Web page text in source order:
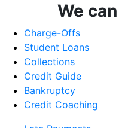
We
Charge-Offs
Student Loans
Collections
Credit Guide
Bankruptcy
Credit Coaching